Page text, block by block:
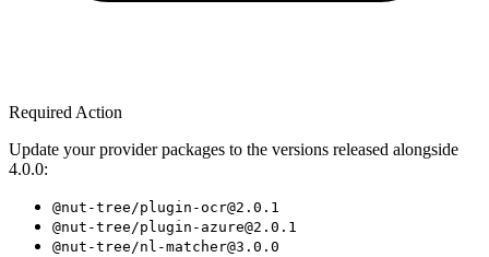
Required Action
Update your provider packages to the versions released alongside
4.0.0:
@nut-tree/plugin-ocr@2.0.1
@nut-tree/plugin-azure@2.0.1
@nut-tree/nl-matcher@3.0.0